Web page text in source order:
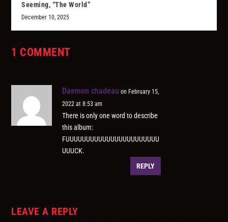
Seeming, “The World”
December 10, 2025
1 COMMENT
Daemon chadeau on February 15,
2022 at 8:53 am
There is only one word to describe
this album:
FUUUUUUUUUUUUUUUUUUUUUUU
UUUCK.
REPLY
LEAVE A REPLY